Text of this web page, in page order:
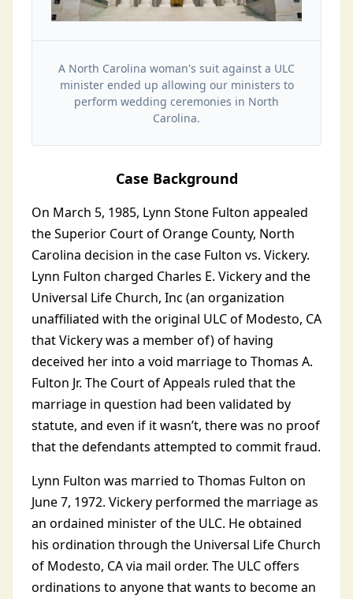
A North Carolina woman's suit against a ULC
minister ended up allowing our ministers to
perform wedding ceremonies in North
Carolina.
Case Background
On March 5, 1985, Lynn Stone Fulton appealed
the Superior Court of Orange County, North
Carolina decision in the case Fulton vs. Vickery.
Lynn Fulton charged Charles E. Vickery and the
Universal Life Church, Inc (an organization
unaffiliated with the original ULC of Modesto, CA
that Vickery was a member of) of having
deceived her into a void marriage to Thomas A.
Fulton Jr. The Court of Appeals ruled that the
marriage in question had been validated by
statute, and even if it wasn’t, there was no proof
that the defendants attempted to commit fraud.
Lynn Fulton was married to Thomas Fulton on
June 7, 1972. Vickery performed the marriage as
an ordained minister of the ULC. He obtained
his ordination through the Universal Life Church
of Modesto, CA via mail order. The ULC offers
ordinations to anyone that wants to become an